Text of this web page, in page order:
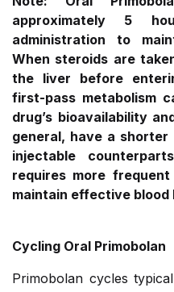
approximately 5
administration to
When steroids are
the liver before
first-pass metabolism
drug’s bioavailability
general, have a
injectable
requires more
maintain effective blood
Cycling Oral Primobolan
Primobolan cycles